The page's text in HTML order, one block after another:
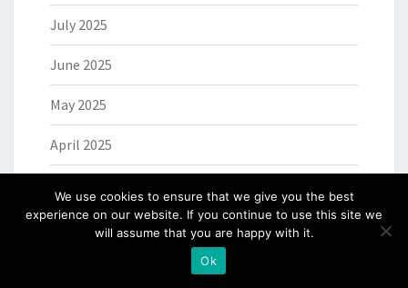
July 2025
June 2025
May 2025
April 2025
February 2025
We use cookies to ensure that we give you the best
experience on our website. If you continue to use this site we
will assume that you are happy with it.
Ok